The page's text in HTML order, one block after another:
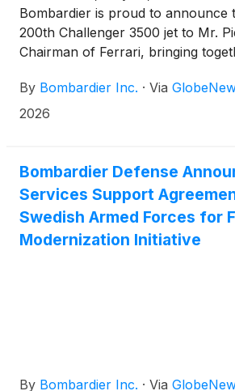
Bombardier is proud to announce
200th Challenger 3500 jet to Mr.
Chairman of Ferrari, bringing
jets with one of the world’s most
mobility, design and craftsmanship.
performance, comfort and
leader associated with excellence,
innovation. Reaching this
years after entry into service
aircraft’s strong market
By Bombardier Inc. · Via
2026
Bombardier Defense
Services Support
Swedish Armed Forces for
Modernization Initiative
By Bombardier Inc. · Via